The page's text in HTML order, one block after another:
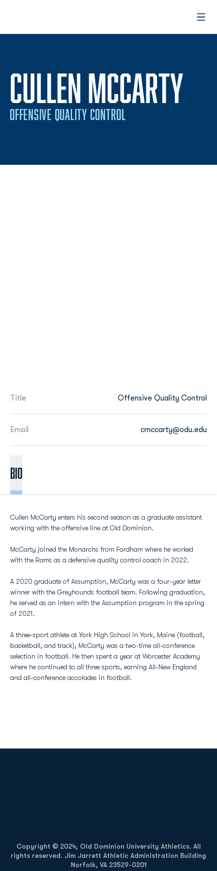
CULLEN MCCARTY
OFFENSIVE QUALITY CONTROL
Title Offensive Quality Control
Email cmccarty@odu.edu
BIO
Cullen McCarty enters his second season as a graduate assistant
working with the offensive line at Old Dominion.
McCarty joined the Monarchs from Fordham where he worked
with the Rams as a defensive quality control coach in 2022.
A 2020 graduate of Assumption, McCarty was a four-year letter
winner with the Greyhounds football team. Following graduation,
he served as an intern with the Assumption program in the spring
of 2021.
A three-sport athlete at York High School in York, Maine (football,
basketball, and track), McCarty was a two-time all-conference
selection in football. He then spent a year at Worcester Academy
where he continued to all three sports, earning All-New England
and all-conference accolades in football.
Copyright © 2024, Old Dominion University Athletics. All
rights reserved. Jim Jarrett Athletic Administration Building
Norfolk, VA 23529-0201